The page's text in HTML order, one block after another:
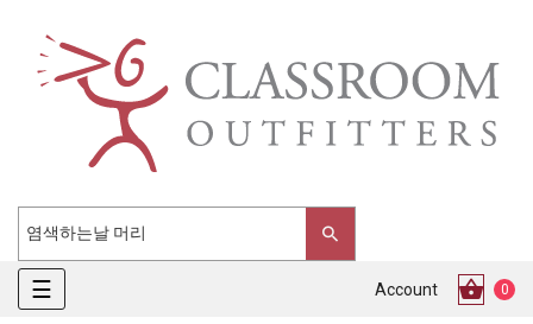
Toggle
navigation
☰ Account 0